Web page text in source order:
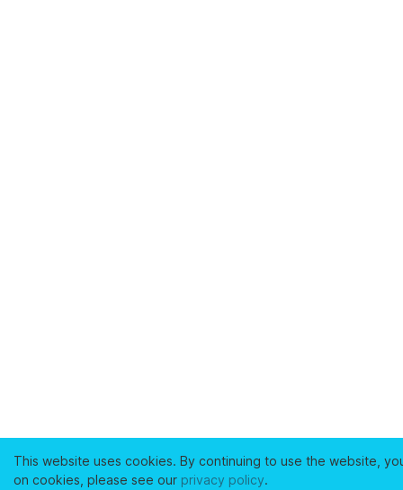
This website uses cookies. By continuing to use the website,
on cookies, please see our privacy policy.